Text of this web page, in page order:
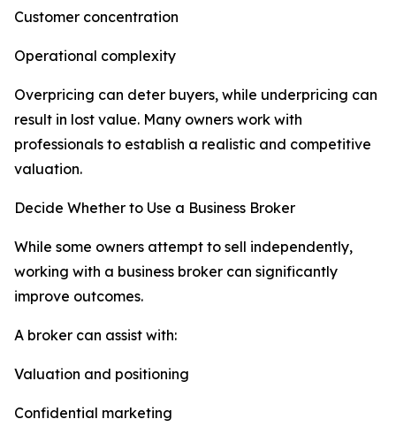
Customer concentration
Operational complexity
Overpricing can deter buyers, while underpricing can
result in lost value. Many owners work with
professionals to establish a realistic and competitive
valuation.
Decide Whether to Use a Business Broker
While some owners attempt to sell independently,
working with a business broker can significantly
improve outcomes.
A broker can assist with:
Valuation and positioning
Confidential marketing